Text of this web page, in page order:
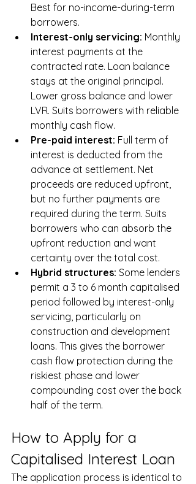
Best for no-income-during-term
borrowers.
Interest-only servicing: Monthly
interest payments at the
contracted rate. Loan balance
stays at the original principal.
Lower gross balance and lower
LVR. Suits borrowers with reliable
monthly cash flow.
Pre-paid interest: Full term of
interest is deducted from the
advance at settlement. Net
proceeds are reduced upfront,
but no further payments are
required during the term. Suits
borrowers who can absorb the
upfront reduction and want
certainty over the total cost.
Hybrid structures: Some lenders
permit a 3 to 6 month capitalised
period followed by interest-only
servicing, particularly on
construction and development
loans. This gives the borrower
cash flow protection during the
riskiest phase and lower
compounding cost over the back
half of the term.
How to Apply for a
Capitalised Interest Loan
The application process is identical to